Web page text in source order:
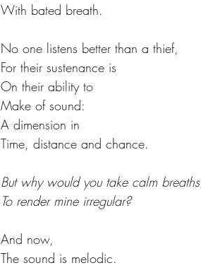
With bated breath.
No one listens better than a thief,
For their sustenance is
On their ability to
Make of sound:
A dimension in
Time, distance and chance.
But why would you take calm breaths
To render mine irregular?
And now,
The sound is melodic.